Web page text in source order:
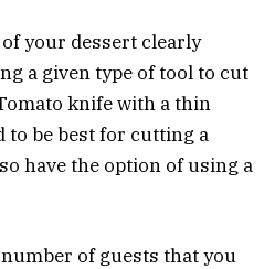
your dessert clearly
a given type of tool to cut
knife with a thin
to be best for cutting a
have the option of using a
of guests that you